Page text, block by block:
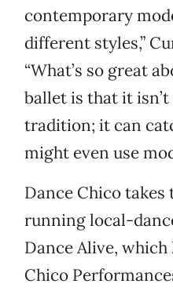
contemporary
different styles,”
“What’s so great
ballet is that it
tradition; it can
might even use
Dance Chico
running local-
Dance Alive,
Chico